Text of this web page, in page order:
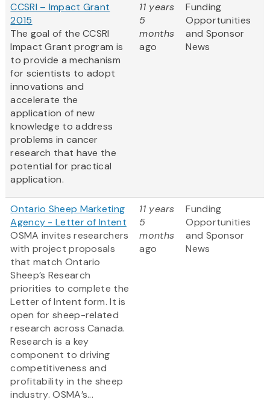
CCSRI – Impact Grant
2015
The goal of the CCSRI
Impact Grant program is
to provide a mechanism
for scientists to adopt
innovations and
accelerate the
application of new
knowledge to address
problems in cancer
research that have the
potential for practical
application.
11 years
5
months
ago
Funding
Opportunities
and Sponsor
News
Ontario Sheep Marketing
Agency - Letter of Intent
OSMA invites researchers
with project proposals
that match Ontario
Sheep’s Research
priorities to complete the
Letter of Intent form. It is
open for sheep-related
research across Canada.
Research is a key
component to driving
competitiveness and
profitability in the sheep
industry. OSMA’s...
11 years
5
months
ago
Funding
Opportunities
and Sponsor
News